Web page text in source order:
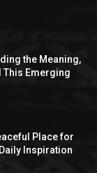
the Meaning,
This Emerging
Place for
Inspiration